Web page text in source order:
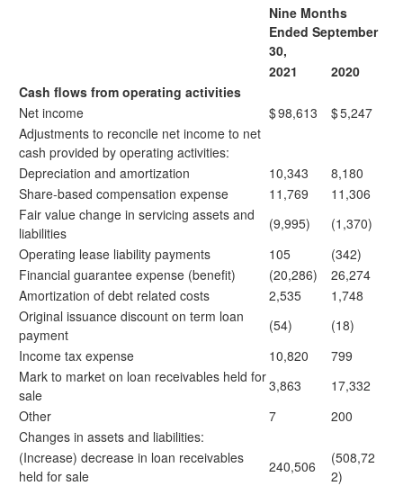
Nine Months
Ended September
30,
2021
2020
Cash flows from operating activities
Net income
$98,613 $5,247
Adjustments to reconcile net income to net
cash provided by operating activities:
Depreciation and amortization
10,343
8,180
Share-based compensation expense
11,769
11,306
Fair value change in servicing assets and
liabilities
(9,995)
(1,370)
Operating lease liability payments
105
(342)
Financial guarantee expense (benefit)
(20,286)
26,274
Amortization of debt related costs
2,535
1,748
Original issuance discount on term loan
payment
(54)
(18)
Income tax expense
10,820
799
Mark to market on loan receivables held for
sale
3,863
17,332
Other
7
200
Changes in assets and liabilities:
(Increase) decrease in loan receivables
held for sale
240,506
(508,72
2)